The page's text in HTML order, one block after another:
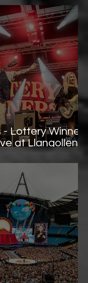
Lottery Winners
at Llangollen